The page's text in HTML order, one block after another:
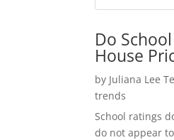
Do
House
by Juliana Lee
trends
School ratings
do not appear